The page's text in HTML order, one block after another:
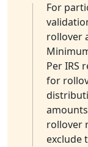
For
rollover
Per IRS
for
rollover
exclude